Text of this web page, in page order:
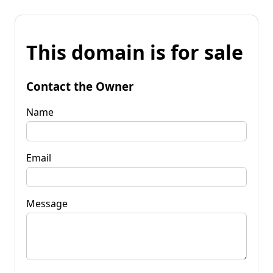
This domain is for sale
Contact the Owner
Name
Email
Message